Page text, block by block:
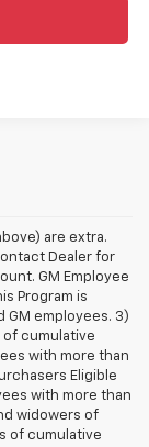
are extra.
Dealer for
GM Employee
Program is
GM employees. 3)
of cumulative
with more than
Eligible
with more than
widowers of
of cumulative